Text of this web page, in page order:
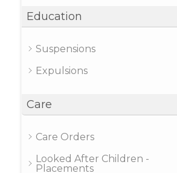
Education
Suspensions
Expulsions
Care
Care Orders
Looked After Children -
Placements